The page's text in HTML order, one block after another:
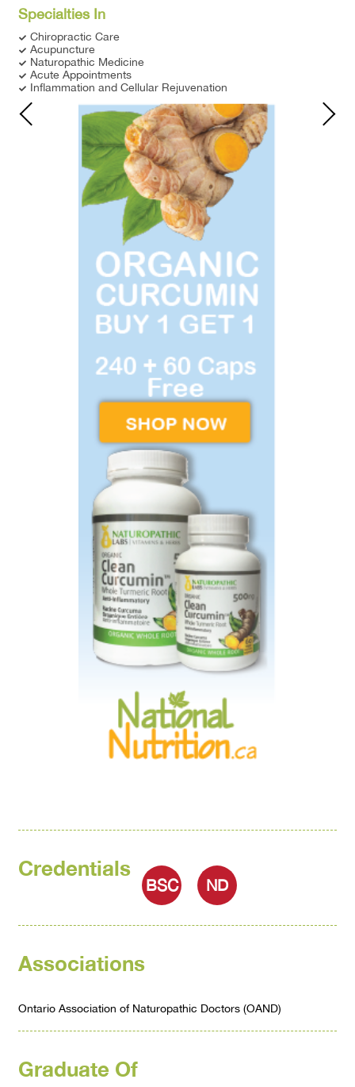
Specialties In
Chiropractic Care
Acupuncture
Naturopathic Medicine
Acute Appointments
Inflammation and Cellular Rejuvenation
Credentials
BSC ND
Associations
Ontario Association of Naturopathic Doctors (OAND)
Graduate Of